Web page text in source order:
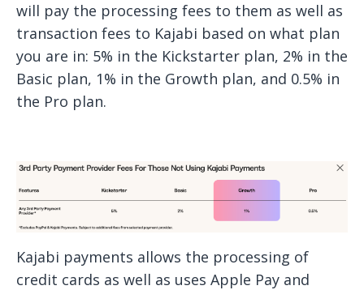
will pay the processing fees to them as well as
transaction fees to Kajabi based on what plan
you are in: 5% in the Kickstarter plan, 2% in the
Basic plan, 1% in the Growth plan, and 0.5% in
the Pro plan.
Kajabi payments allows the processing of
credit cards as well as uses Apple Pay and